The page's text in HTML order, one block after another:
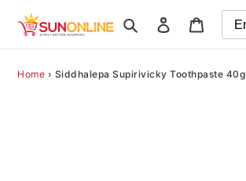
Search Log in
Home › Siddhalepa Supirivicky Toothpaste 40g